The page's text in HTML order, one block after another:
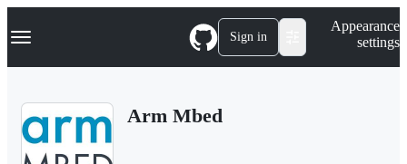
k
p
Navigation Menu Sign in
Appearance
settings
Arm Mbed